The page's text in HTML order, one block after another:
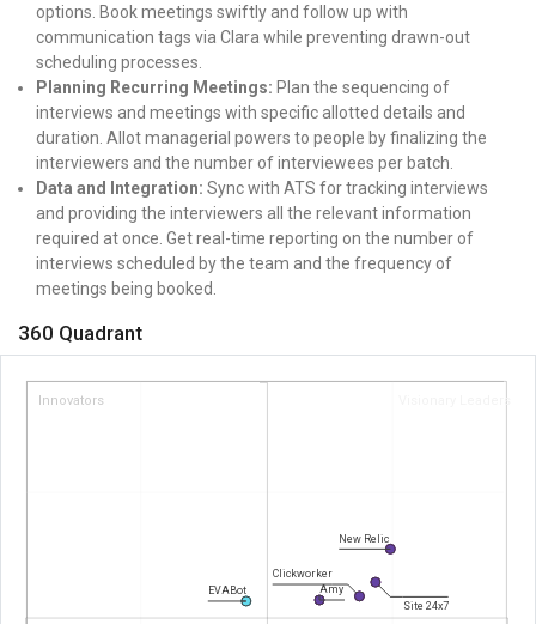
options. Book meetings swiftly and follow up with
communication tags via Clara while preventing drawn-out
scheduling processes.
Planning Recurring Meetings: Plan the sequencing of
interviews and meetings with specific allotted details and
duration. Allot managerial powers to people by finalizing the
interviewers and the number of interviewees per batch.
Data and Integration: Sync with ATS for tracking interviews
and providing the interviewers all the relevant information
required at once. Get real-time reporting on the number of
interviews scheduled by the team and the frequency of
meetings being booked.
360 Quadrant
Innovators Visionary Leaders
New Relic
Site 24x7
Clickworker
Amy
EVABot